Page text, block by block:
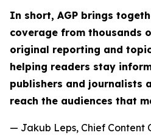
In short, AGP brings
coverage from thousands
original reporting and
helping readers stay
publishers and journalists
reach the audiences that
— Jakub Leps, Chief Content